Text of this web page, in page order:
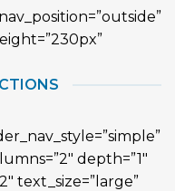
depth=”1″
text_size=”large”